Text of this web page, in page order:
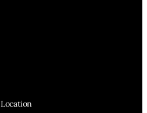
Location